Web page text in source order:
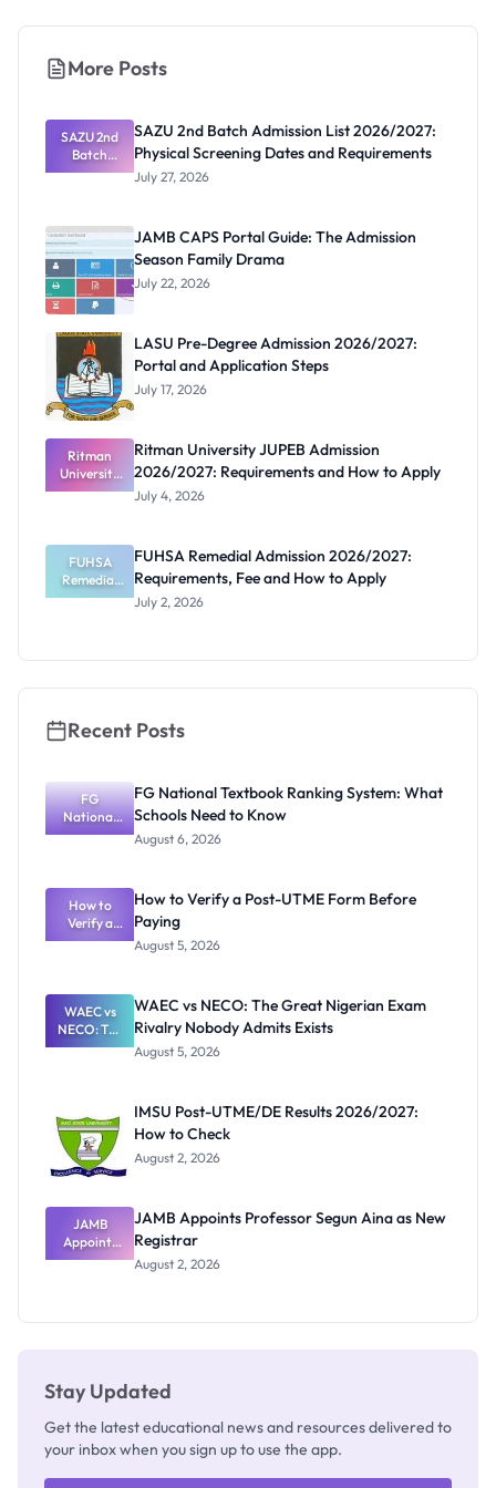
More Posts
SAZU 2nd
Batch
Admission
Physical
Screening
Dates and
Requiremen
ts
SAZU 2nd Batch Admission List 2026/2027:
Physical Screening Dates and Requirements
July 27, 2026
JAMB CAPS Portal Guide: The Admission
Season Family Drama
July 22, 2026
LASU Pre-Degree Admission 2026/2027:
Portal and Application Steps
July 17, 2026
Ritman
University
JUPEB
Requiremen
ts and How
to Apply
Ritman University JUPEB Admission
2026/2027: Requirements and How to Apply
July 4, 2026
FUHSA
Remedial
Admission
Apply
FUHSA Remedial Admission 2026/2027:
Requirements, Fee and How to Apply
July 2, 2026
Recent Posts
FG
National
Textbook
What
Schools
Need to
Know
FG National Textbook Ranking System: What
Schools Need to Know
August 6, 2026
How to
Verify a
Post-UTME
Paying
How to Verify a Post-UTME Form Before
Paying
August 5, 2026
WAEC vs
NECO: The
Great
Nobody
Admits
Exists
WAEC vs NECO: The Great Nigerian Exam
Rivalry Nobody Admits Exists
August 5, 2026
IMSU Post-UTME/DE Results 2026/2027:
How to Check
August 2, 2026
JAMB
Appoints
Professor
JAMB Appoints Professor Segun Aina as New
Registrar
August 2, 2026
Stay Updated
Get the latest educational news and resources delivered to
your inbox when you sign up to use the app.